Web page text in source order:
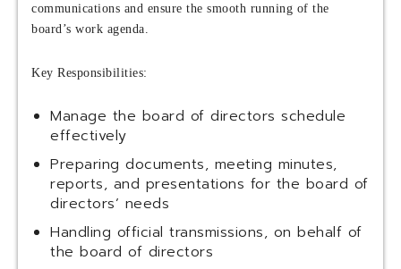
communications and ensure the smooth running of the
board’s work agenda.
Key Responsibilities:
Manage the board of directors schedule
effectively
Preparing documents, meeting minutes,
reports, and presentations for the board of
directors’ needs
Handling official transmissions, on behalf of
the board of directors